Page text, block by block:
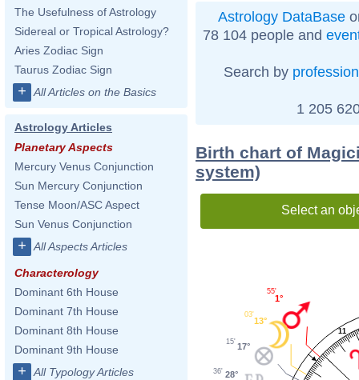
The Usefulness of Astrology
Sidereal or Tropical Astrology?
Aries Zodiac Sign
Taurus Zodiac Sign
+ All Articles on the Basics
Astrology Articles
Planetary Aspects
Mercury Venus Conjunction
Sun Mercury Conjunction
Tense Moon/ASC Aspect
Sun Venus Conjunction
+ All Aspects Articles
Characterology
Dominant 6th House
Dominant 7th House
Dominant 8th House
Dominant 9th House
+ All Typology Articles
Astrology DataBase
78 104 people and
Search by profession
1 205
Birth chart of
system)
Select an
11
1°
55'
13°
03'
17°
15'
28°
36'